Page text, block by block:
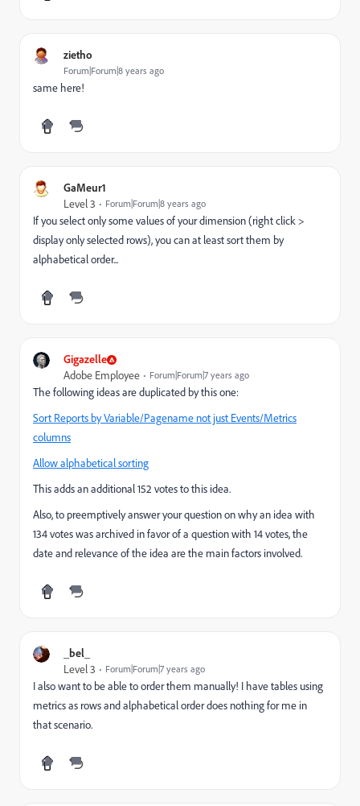
zietho
Forum|Forum|8 years ago
same here!
GaMeur1
Level 3 Forum|Forum|8 years ago
If you select only some values of your dimension (right click >
display only selected rows), you can at least sort them by
alphabetical order...
Gigazelle
Adobe Employee Forum|Forum|7 years ago
The following ideas are duplicated by this one:
Sort Reports by Variable/Pagename not just Events/Metrics
columns
Allow alphabetical sorting
This adds an additional 152 votes to this idea.
Also, to preemptively answer your question on why an idea with
134 votes was archived in favor of a question with 14 votes, the
date and relevance of the idea are the main factors involved.
_bel_
Level 3 Forum|Forum|7 years ago
I also want to be able to order them manually! I have tables using
metrics as rows and alphabetical order does nothing for me in
that scenario.